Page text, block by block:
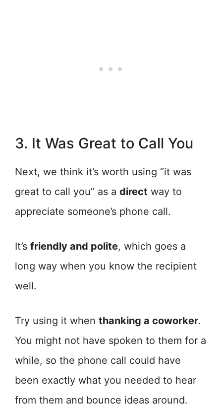
3. It Was Great to Call You
Next, we think it’s worth using “it was
great to call you” as a direct way to
appreciate someone’s phone call.
It’s friendly and polite, which goes a
long way when you know the recipient
well.
Try using it when thanking a coworker.
You might not have spoken to them for a
while, so the phone call could have
been exactly what you needed to hear
from them and bounce ideas around.